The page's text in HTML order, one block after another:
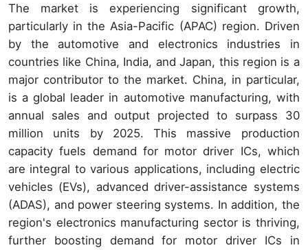
The market is experiencing significant growth,
particularly in the Asia-Pacific (APAC) region. Driven
by the automotive and electronics industries in
countries like China, India, and Japan, this region is a
major contributor to the market. China, in particular,
is a global leader in automotive manufacturing, with
annual sales and output projected to surpass 30
million units by 2025. This massive production
capacity fuels demand for motor driver ICs, which
are integral to various applications, including electric
vehicles (EVs), advanced driver-assistance systems
(ADAS), and power steering systems. In addition, the
region's electronics manufacturing sector is thriving,
further boosting demand for motor driver ICs in